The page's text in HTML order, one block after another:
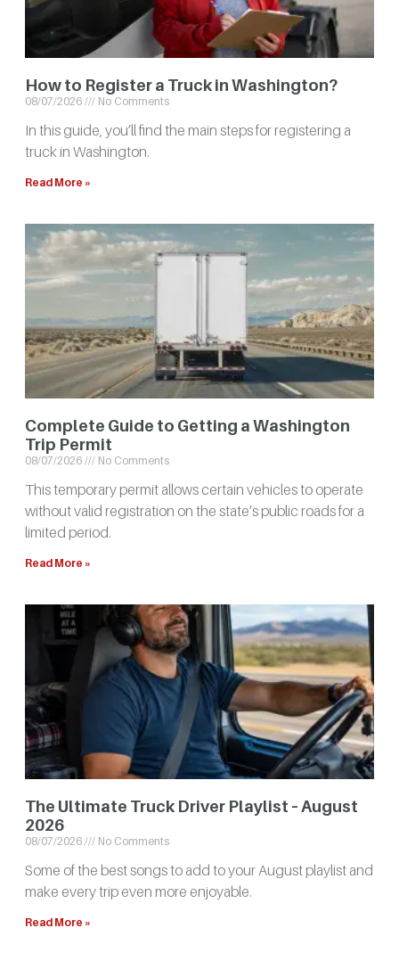
How to Register a Truck in Washington?
08/07/2026 No Comments
In this guide, you’ll find the main steps for registering a
truck in Washington.
Read More »
Complete Guide to Getting a Washington
Trip Permit
08/07/2026 No Comments
This temporary permit allows certain vehicles to operate
without valid registration on the state’s public roads for a
limited period.
Read More »
The Ultimate Truck Driver Playlist – August
2026
08/07/2026 No Comments
Some of the best songs to add to your August playlist and
make every trip even more enjoyable.
Read More »